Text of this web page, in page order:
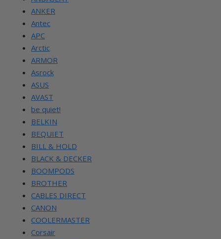
ANKER
Antec
APC
Arctic
ARMOR
Asrock
ASUS
AVAST
be quiet!
BELKIN
BEQUIET
BILL & HOLD
BLACK & DECKER
BOOMPODS
BROTHER
CABLES DIRECT
CANON
COOLERMASTER
Corsair